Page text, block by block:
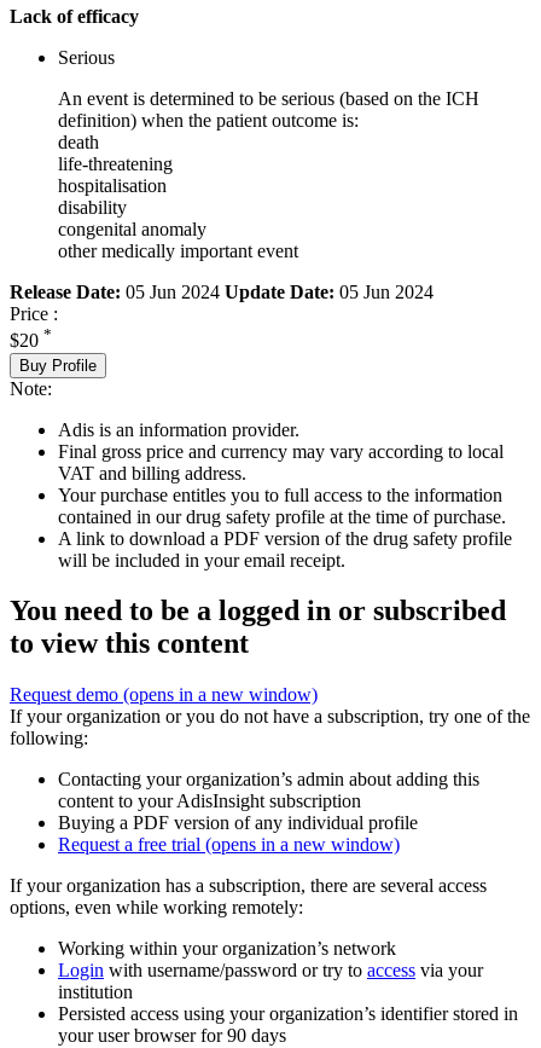
Lack of efficacy
Serious
An event is determined to be serious (based on the ICH
definition) when the patient outcome is:
death
life-threatening
hospitalisation
disability
congenital anomaly
other medically important event
Release Date: 05 Jun 2024 Update Date: 05 Jun 2024
Price :
$20 *
Buy Profile
Note:
Adis is an information provider.
Final gross price and currency may vary according to local
VAT and billing address.
Your purchase entitles you to full access to the information
contained in our drug safety profile at the time of purchase.
A link to download a PDF version of the drug safety profile
will be included in your email receipt.
You need to be a logged in or subscribed
to view this content
Request demo (opens in a new window)
If your organization or you do not have a subscription, try one of the
following:
Contacting your organization’s admin about adding this
content to your AdisInsight subscription
Buying a PDF version of any individual profile
Request a free trial (opens in a new window)
If your organization has a subscription, there are several access
options, even while working remotely:
Working within your organization’s network
Login with username/password or try to access via your
institution
Persisted access using your organization’s identifier stored in
your user browser for 90 days